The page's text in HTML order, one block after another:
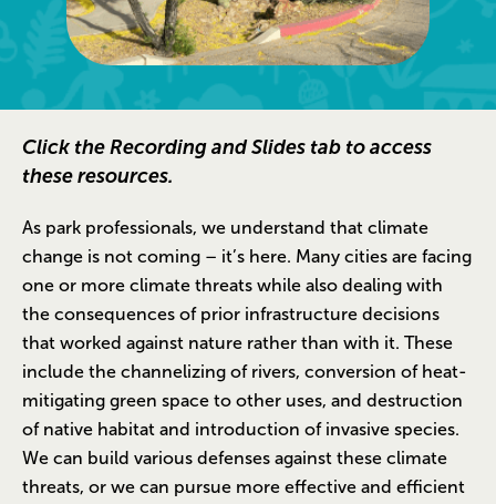
Click the Recording and Slides tab to access
these resources.
As park professionals, we understand that climate
change is not coming – it’s here. Many cities are facing
one or more climate threats while also dealing with
the consequences of prior infrastructure decisions
that worked against nature rather than with it. These
include the channelizing of rivers, conversion of heat-
mitigating green space to other uses, and destruction
of native habitat and introduction of invasive species.
We can build various defenses against these climate
threats, or we can pursue more effective and efficient